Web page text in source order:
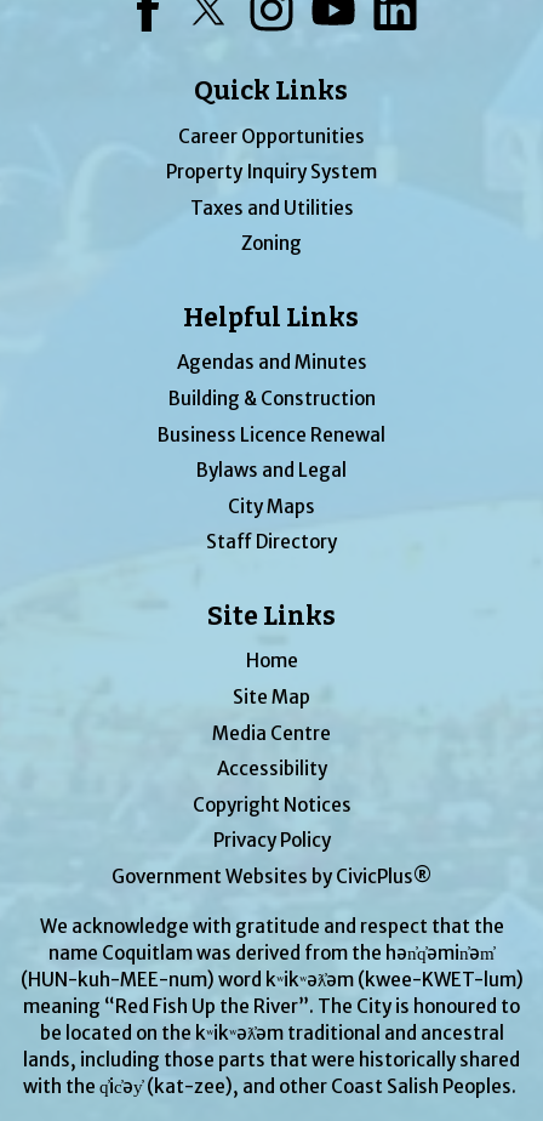
Quick Links
Career Opportunities
Property Inquiry System
Taxes and Utilities
Zoning
Helpful Links
Agendas and Minutes
Building & Construction
Business Licence Renewal
Bylaws and Legal
City Maps
Staff Directory
Site Links
Home
Site Map
Media Centre
Accessibility
Copyright Notices
Privacy Policy
Government Websites by CivicPlus®
We acknowledge with gratitude and respect that the
name Coquitlam was derived from the hən̓q̓əmin̓əm̓
(HUN-kuh-MEE-num) word kʷikʷəƛ̓əm (kwee-KWET-lum)
meaning “Red Fish Up the River”. The City is honoured to
be located on the kʷikʷəƛ̓əm traditional and ancestral
lands, including those parts that were historically shared
with the q̓ic̓əy̓ (kat-zee), and other Coast Salish Peoples.